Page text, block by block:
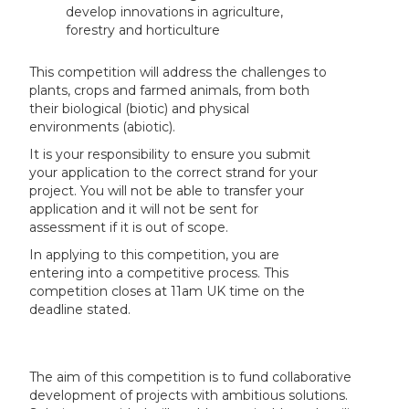
develop innovations in agriculture,
forestry and horticulture
This competition will address the challenges to
plants, crops and farmed animals, from both
their biological (biotic) and physical
environments (abiotic).
It is your responsibility to ensure you submit
your application to the correct strand for your
project. You will not be able to transfer your
application and it will not be sent for
assessment if it is out of scope.
In applying to this competition, you are
entering into a competitive process. This
competition closes at 11am UK time on the
deadline stated.
The aim of this competition is to fund collaborative
development of projects with ambitious solutions.